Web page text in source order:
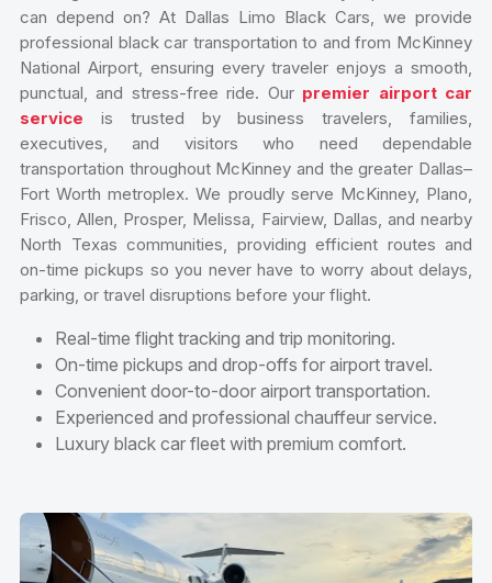
can depend on? At Dallas Limo Black Cars, we provide
professional black car transportation to and from McKinney
National Airport, ensuring every traveler enjoys a smooth,
punctual, and stress-free ride. Our premier airport car
service is trusted by business travelers, families,
executives, and visitors who need dependable
transportation throughout McKinney and the greater Dallas–
Fort Worth metroplex. We proudly serve McKinney, Plano,
Frisco, Allen, Prosper, Melissa, Fairview, Dallas, and nearby
North Texas communities, providing efficient routes and
on-time pickups so you never have to worry about delays,
parking, or travel disruptions before your flight.
Real-time flight tracking and trip monitoring.
On-time pickups and drop-offs for airport travel.
Convenient door-to-door airport transportation.
Experienced and professional chauffeur service.
Luxury black car fleet with premium comfort.